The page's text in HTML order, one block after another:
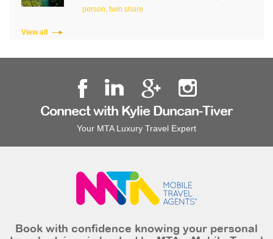
person, twin share
View all
Connect with Kylie Duncan-Tiver
Your MTA Luxury Travel Expert
Book with confidence knowing your personal